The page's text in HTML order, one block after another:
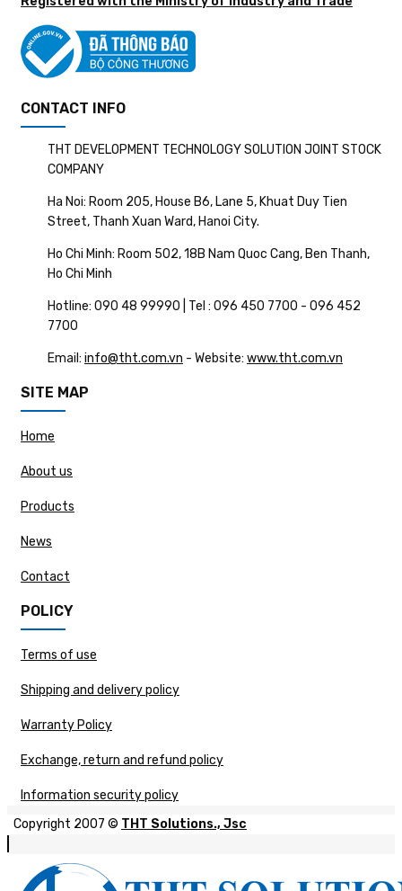
CONTACT INFO
THT DEVELOPMENT TECHNOLOGY SOLUTION JOINT STOCK
COMPANY
Ha Noi: Room 205, House B6, Lane 5, Khuat Duy Tien
Street, Thanh Xuan Ward, Hanoi City.
Ho Chi Minh: Room 502, 18B Nam Quoc Cang, Ben Thanh,
Ho Chi Minh
Hotline: 090 48 99990 | Tel : 096 450 7700 - 096 452
7700
Email: info@tht.com.vn - Website: www.tht.com.vn
SITE MAP
Home
About us
Products
News
Contact
POLICY
Terms of use
Shipping and delivery policy
Warranty Policy
Exchange, return and refund policy
Information security policy
Copyright 2007 © THT Solutions., Jsc